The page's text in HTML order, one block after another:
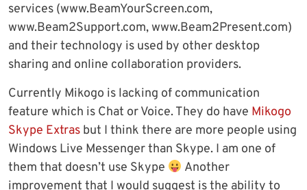
services (www.BeamYourScreen.com,
www.Beam2Support.com, www.Beam2Present.com)
and their technology is used by other desktop
sharing and online collaboration providers.
Currently Mikogo is lacking of communication
feature which is Chat or Voice. They do have Mikogo
Skype Extras but I think there are more people using
Windows Live Messenger than Skype. I am one of
them that doesn’t use Skype
Another
improvement that I would suggest is the ability to